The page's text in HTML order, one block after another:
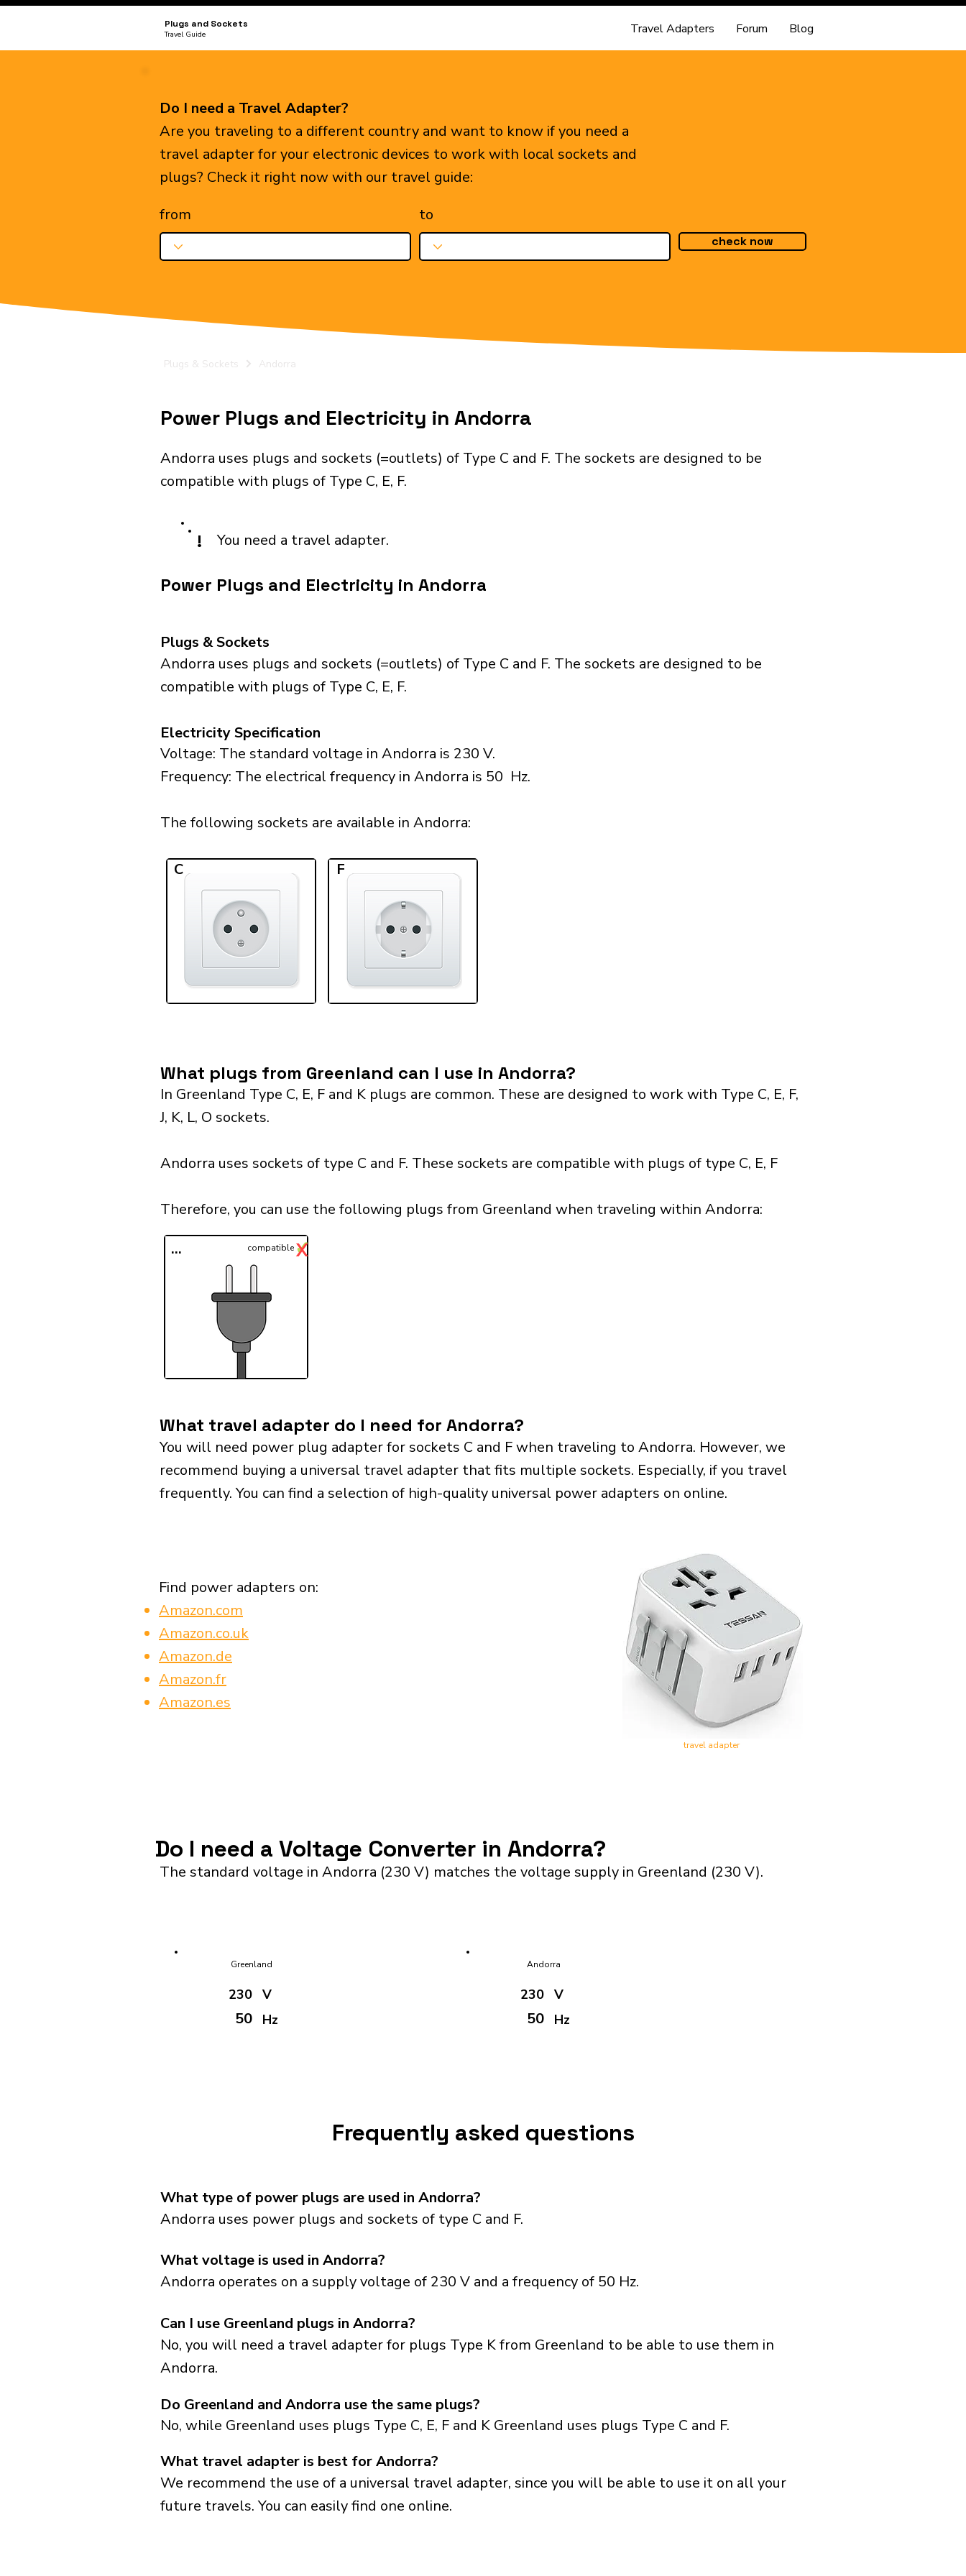
Plugs and Sockets
Travel Guide Travel Adapters Forum Blog
Do I need a Travel Adapter?
Are you traveling to a different country and want to know if you need a
travel adapter for your electronic devices to work with local sockets and
plugs? Check it right now with our travel guide:
from
to
check now
Plugs & Sockets Andorra
Power Plugs and Electricity in Andorra
Andorra uses plugs and sockets (=outlets) of Type C and F. The sockets are designed to be
compatible with plugs of Type C, E, F.
! You need a travel adapter.
Power Plugs and Electricity in Andorra
Plugs & Sockets
Andorra uses plugs and sockets (=outlets) of Type C and F. The sockets are designed to be
compatible with plugs of Type C, E, F.
Electricity Specification
Voltage: The standard voltage in Andorra is 230 V.
Frequency: The electrical frequency in Andorra is 50 Hz.
The following sockets are available in Andorra:​
C F
What plugs from Greenland can I use in Andorra?
In Greenland Type C, E, F and K plugs are common. These are designed to work with Type C, E, F,
J, K, L, O sockets.
Andorra uses sockets of type C and F. These sockets are compatible with plugs of type C, E, F
Therefore, you can use the following plugs from Greenland when traveling within Andorra:​
... ✓
compatibleX
What travel adapter do I need for Andorra?
You will need power plug adapter for sockets C and F when traveling to Andorra. However, we
recommend buying a universal travel adapter that fits multiple sockets. Especially, if you travel
frequently. You can find a selection of high-quality universal power adapters on online.
Find power adapters on:
Amazon.com
Amazon.co.uk
Amazon.de
Amazon.fr
Amazon.es
travel adapter
Do I need a Voltage Converter in Andorra?
The standard voltage in Andorra (230 V) matches the voltage supply in Greenland (230 V).
Greenland
230
50
V
Hz
Andorra
230
50
V
Hz
Frequently asked questions
What type of power plugs are used in Andorra?
Andorra uses power plugs and sockets of type C and F.
What voltage is used in Andorra?
Andorra operates on a supply voltage of 230 V and a frequency of 50 Hz.
Can I use Greenland plugs in Andorra?
No, you will need a travel adapter for plugs Type K from Greenland to be able to use them in
Andorra.
No, while Greenland uses plugs Type C, E, F and K Greenland uses plugs Type C and F.
Do Greenland and Andorra use the same plugs?
What travel adapter is best for Andorra?
We recommend the use of a universal travel adapter, since you will be able to use it on all your
future travels. You can easily find one online.